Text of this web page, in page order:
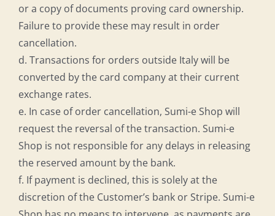
or a copy of documents proving card ownership.
Failure to provide these may result in order
cancellation.
d. Transactions for orders outside Italy will be
converted by the card company at their current
exchange rates.
e. In case of order cancellation, Sumi-e Shop will
request the reversal of the transaction. Sumi-e
Shop is not responsible for any delays in releasing
the reserved amount by the bank.
f. If payment is declined, this is solely at the
discretion of the Customer’s bank or Stripe. Sumi-e